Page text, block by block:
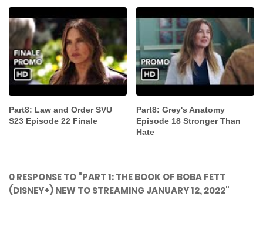
Part8: Law and Order SVU
S23 Episode 22 Finale
Part8: Grey's Anatomy
Episode 18 Stronger Than
Hate
0 RESPONSE TO "PART 1: THE BOOK OF BOBA FETT
(DISNEY+) NEW TO STREAMING JANUARY 12, 2022"